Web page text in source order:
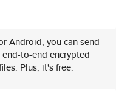
Android, you can send
to-end encrypted
Plus, it's free.